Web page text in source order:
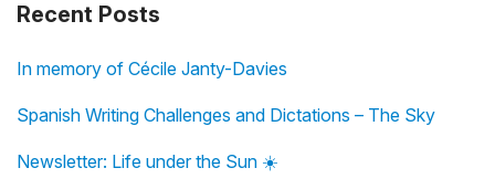
Recent Posts
In memory of Cécile Janty-Davies
Spanish Writing Challenges and Dictations – The Sky
Newsletter: Life under the Sun ☀️